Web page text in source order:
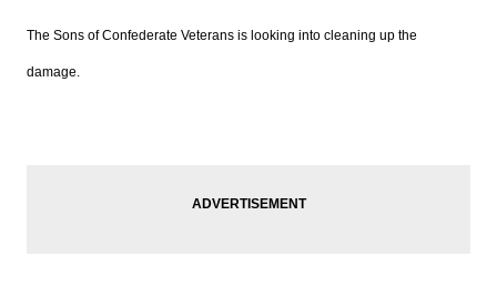
The Sons of Confederate Veterans is looking into cleaning up the
damage.